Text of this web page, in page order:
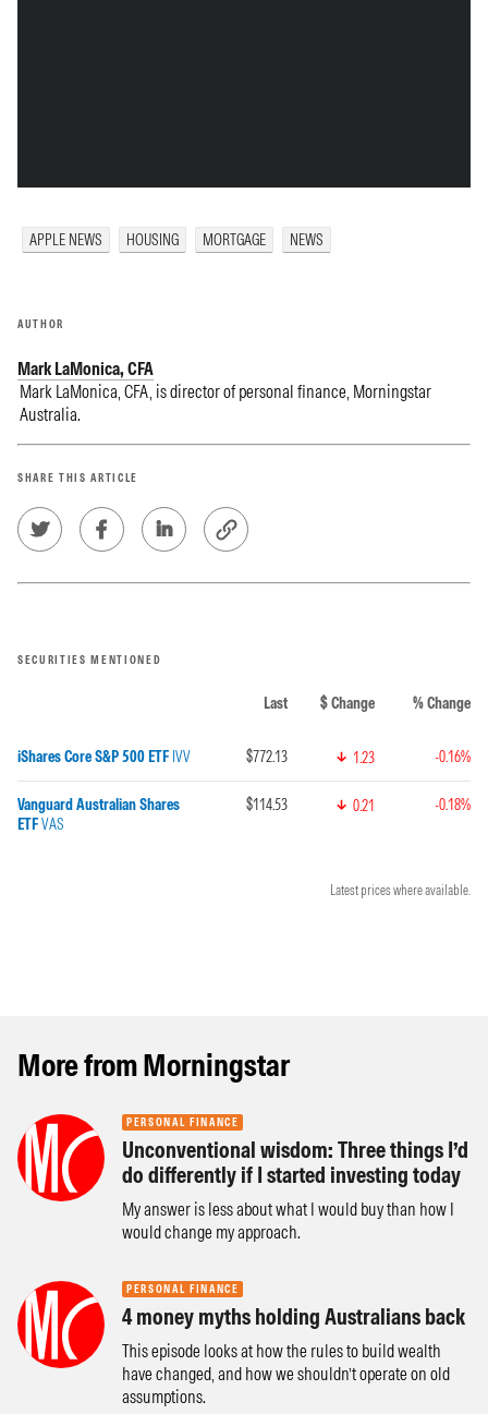
APPLE NEWS HOUSING MORTGAGE NEWS
AUTHOR
Mark LaMonica, CFA
Mark LaMonica, CFA, is director of personal finance, Morningstar
Australia.
SHARE THIS ARTICLE
SECURITIES MENTIONED
Last $ Change % Change
iShares Core S&P 500 ETF IVV $772.13 1.23 -0.16%
Vanguard Australian Shares
ETFVAS
$114.53 0.21 -0.18%
Latest prices where available.
More from Morningstar
PERSONAL FINANCE
Unconventional wisdom: Three things I’d
do differently if I started investing today
My answer is less about what I would buy than how I
would change my approach.
PERSONAL FINANCE
4 money myths holding Australians back
This episode looks at how the rules to build wealth
have changed, and how we shouldn’t operate on old
assumptions.